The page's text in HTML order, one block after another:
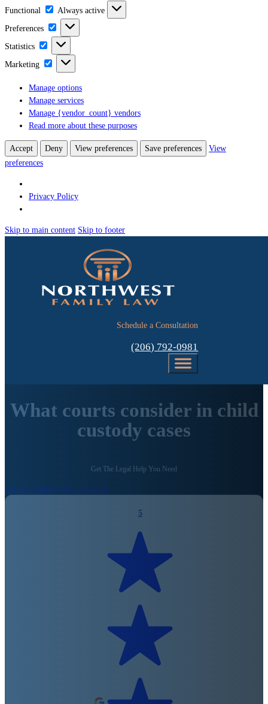
Functional
Functional
Always active
Preferences
Preferences
Statistics Statistics
Marketing Marketing
Manage options
Manage services
Manage {vendor_count} vendors
Read more about these purposes
Accept Deny View preferences Save preferences
View
preferences
Privacy Policy
Skip to main content Skip to footer
Schedule a Consultation
(206) 792-0981
What courts consider in child
custody cases
Get The Legal Help You Need
Call Us Today (206) 792-0981
5